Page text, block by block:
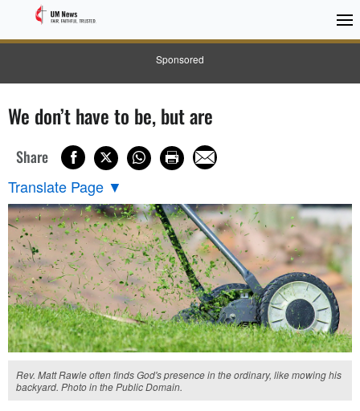
Sponsored
We don’t have to be, but are
Share
Translate Page ▼
Rev. Matt Rawle often finds God's presence in the ordinary, like mowing his
backyard. Photo in the Public Domain.